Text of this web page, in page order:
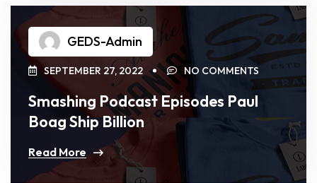
GEDS-Admin
SEPTEMBER 27, 2022 NO COMMENTS
Smashing Podcast Episodes Paul
Boag Ship Billion
Read More